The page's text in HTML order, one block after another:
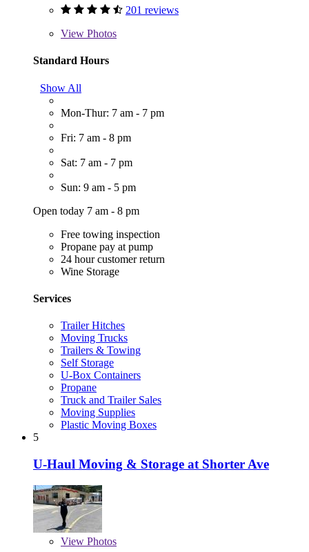
201 reviews
View Photos
Standard Hours
Show All
Mon-Thur: 7 am - 7 pm
Fri: 7 am - 8 pm
Sat: 7 am - 7 pm
Sun: 9 am - 5 pm
Open today 7 am - 8 pm
Free towing inspection
Propane pay at pump
24 hour customer return
Wine Storage
Services
Trailer Hitches
Moving Trucks
Trailers & Towing
Self Storage
U-Box Containers
Propane
Truck and Trailer Sales
Moving Supplies
Plastic Moving Boxes
5
U-Haul Moving & Storage at Shorter Ave
View Photos